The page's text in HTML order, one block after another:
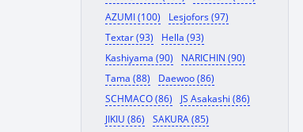
AZUMI (100)
Lesjofors (97)
Textar (93)
Hella (93)
Kashiyama (90)
NARICHIN (90)
Tama (88)
Daewoo (86)
SCHMACO (86)
JS Asakashi (86)
JIKIU (86)
SAKURA (85)